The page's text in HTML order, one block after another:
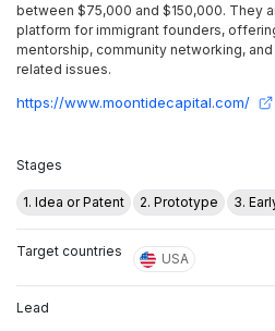
between $75,000 and $150,000. They
platform for immigrant founders,
mentorship, community networking,
related issues.
https://www.moontidecapital.com/
Stages
1. Idea or Patent 2. Prototype 3.
Target countries USA
Lead